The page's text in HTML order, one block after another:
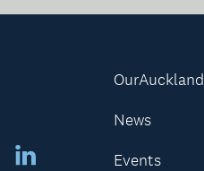
YoutubeLinkedIn
OurAuckland
News
Events